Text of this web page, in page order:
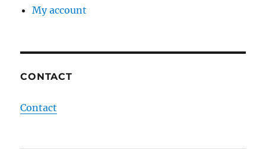
My account
CONTACT
Contact